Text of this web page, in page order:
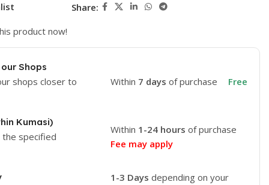
Share:
product now!
Shops
shops closer to
Within 7 days of purchase Free
Kumasi)
specified
Within 1-24 hours of purchase
Fee may apply
1-3 Days depending on your